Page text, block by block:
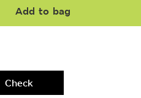
Add to bag
Check